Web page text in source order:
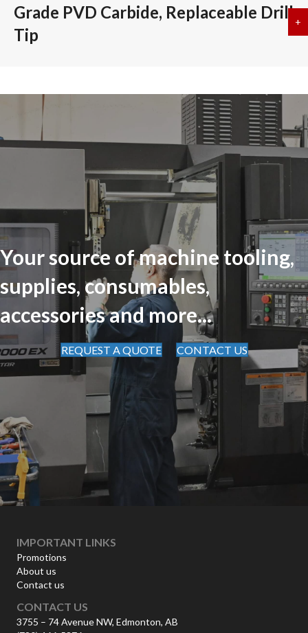
Grade PVD Carbide, Replaceable Drill
Tip
+
Your source of machine tooling,
supplies, consumables,
accessories and more...
REQUEST A QUOTE CONTACT US
IMPORTANT LINKS
Promotions
About us
Contact us
CONTACT US
3755 – 74 Avenue NW, Edmonton, AB